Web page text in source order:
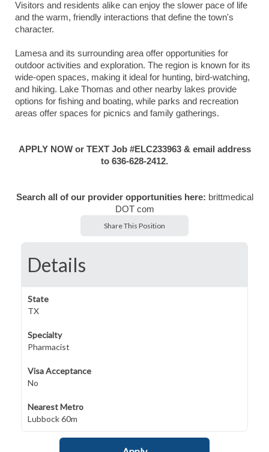
Visitors and residents alike can enjoy the slower pace of life
and the warm, friendly interactions that define the town's
character.
Lamesa and its surrounding area offer opportunities for
outdoor activities and exploration. The region is known for its
wide-open spaces, making it ideal for hunting, bird-watching,
and hiking. Lake Thomas and other nearby lakes provide
options for fishing and boating, while parks and recreation
areas offer spaces for picnics and family gatherings.
APPLY NOW or TEXT Job #ELC233963 & email address
to 636-628-2412.
Search all of our provider opportunities here: brittmedical
DOT com
Share This Position
Details
State
TX
Specialty
Pharmacist
Visa Acceptance
No
Nearest Metro
Lubbock 60m